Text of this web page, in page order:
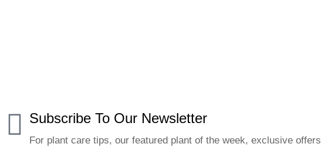
Subscribe To Our Newsletter
For plant care tips, our featured plant of the week, exclusive offers